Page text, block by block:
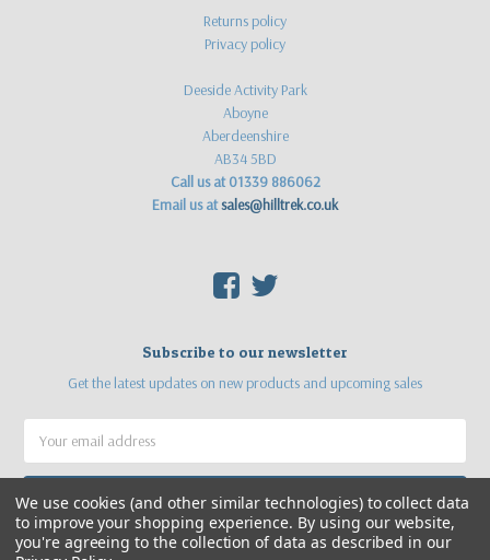
Returns policy
Privacy policy
Deeside Activity Park
Aboyne
Aberdeenshire
AB34 5BD
Call us at 01339 886062
Email us atsales@hilltrek.co.uk
F T
Subscribe to our newsletter
Get the latest updates on new products and upcoming sales
We use cookies (and other similar technologies) to collect data
to improve your shopping experience. By using our website,
you're agreeing to the collection of data as described in our